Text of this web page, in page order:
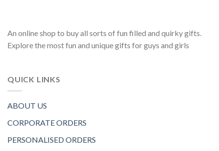
An online shop to buy all sorts of fun filled and quirky gifts.
Explore the most fun and unique gifts for guys and girls
QUICK LINKS
ABOUT US
CORPORATE ORDERS
PERSONALISED ORDERS